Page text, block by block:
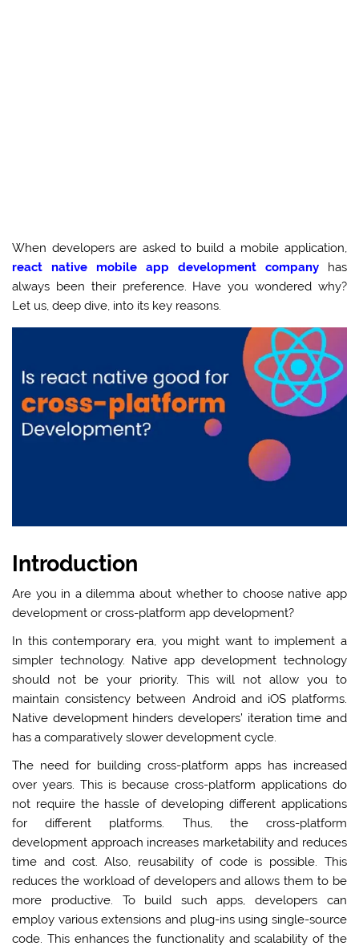
When developers are asked to build a mobile application,
react native mobile app development companyhas
always been their preference. Have you wondered why?
Let us, deep dive, into its key reasons.
Introduction
Are you in a dilemma about whether to choose native app
development or cross-platform app development?
In this contemporary era, you might want to implement a
simpler technology. Native app development technology
should not be your priority. This will not allow you to
maintain consistency between Android and iOS platforms.
Native development hinders developers’ iteration time and
has a comparatively slower development cycle.
The need for building cross-platform apps has increased
over years. This is because cross-platform applications do
not require the hassle of developing different applications
for different platforms. Thus, the cross-platform
development approach increases marketability and reduces
time and cost. Also, reusability of code is possible. This
reduces the workload of developers and allows them to be
more productive. To build such apps, developers can
employ various extensions and plug-ins using single-source
code. This enhances the functionality and scalability of the